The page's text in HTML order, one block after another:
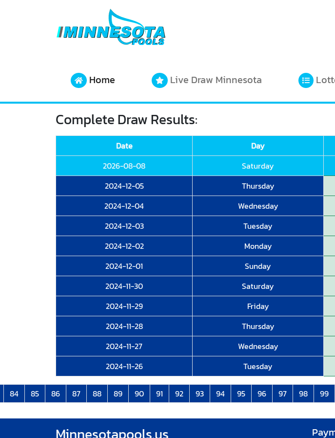
Home Live Draw Minnesota
Complete Draw Results:
Date Day
2026-08-08
Saturday
2024-12-05
Thursday
2024-12-04
Wednesday
2024-12-03
Tuesday
2024-12-02
Monday
2024-12-01
Sunday
2024-11-30
Saturday
2024-11-29
Friday
2024-11-28
Thursday
2024-11-27
Wednesday
2024-11-26
Tuesday
84 85 86 87 88 89 90 91 92 93 94 95 96 97 98 99